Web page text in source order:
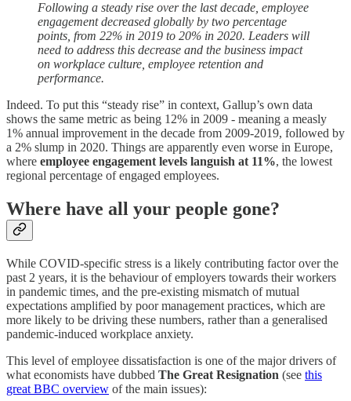
Following a steady rise over the last decade, employee
engagement decreased globally by two percentage
points, from 22% in 2019 to 20% in 2020. Leaders will
need to address this decrease and the business impact
on workplace culture, employee retention and
performance.
Indeed. To put this “steady rise” in context, Gallup’s own data
shows the same metric as being 12% in 2009 - meaning a measly
1% annual improvement in the decade from 2009-2019, followed by
a 2% slump in 2020. Things are apparently even worse in Europe,
where employee engagement levels languish at 11%, the lowest
regional percentage of engaged employees.
Where have all your people gone?
While COVID-specific stress is a likely contributing factor over the
past 2 years, it is the behaviour of employers towards their workers
in pandemic times, and the pre-existing mismatch of mutual
expectations amplified by poor management practices, which are
more likely to be driving these numbers, rather than a generalised
pandemic-induced workplace anxiety.
This level of employee dissatisfaction is one of the major drivers of
what economists have dubbed The Great Resignation (see this
great BBC overview of the main issues):